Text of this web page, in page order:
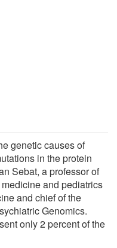
genetic causes of
in the protein
Sebat, a professor of
and pediatrics
and chief of the
Genomics.
only 2 percent of the